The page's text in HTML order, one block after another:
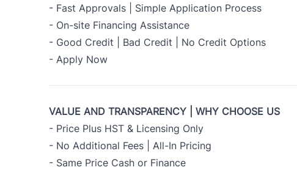
- Fast Approvals | Simple Application Process
- On-site Financing Assistance
- Good Credit | Bad Credit | No Credit Options
- Apply Now
VALUE AND TRANSPARENCY | WHY CHOOSE US
- Price Plus HST & Licensing Only
- No Additional Fees | All-In Pricing
- Same Price Cash or Finance